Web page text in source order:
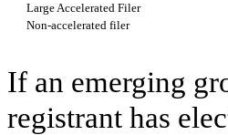
Large Accelerated Filer
Non-accelerated filer
If an emerging
registrant has